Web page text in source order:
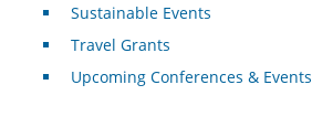
Sustainable Events
Travel Grants
Upcoming Conferences & Events